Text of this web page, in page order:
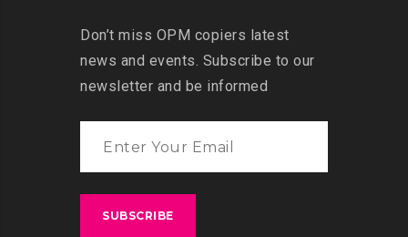
Don’t miss OPM copiers latest
news and events. Subscribe to our
newsletter and be informed